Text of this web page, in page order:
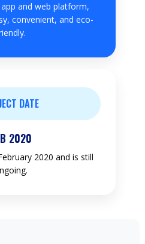
and web platform,
convenient, and eco-
DATE
2020
2020 and is still